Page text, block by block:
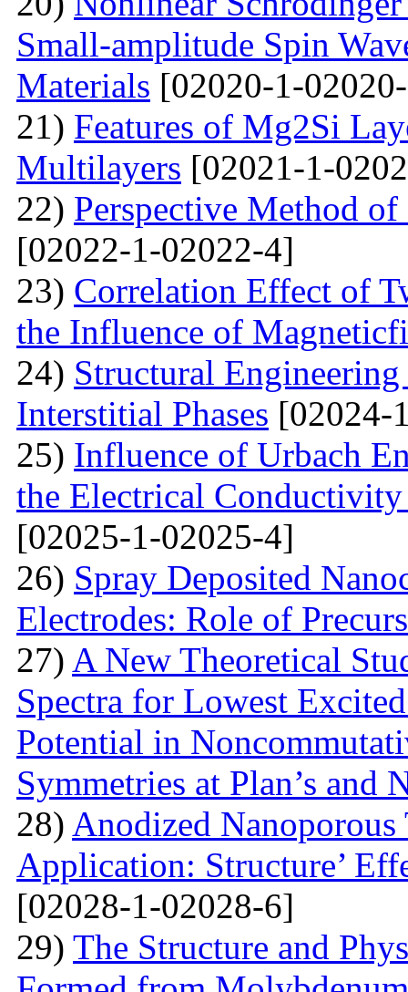
Small-amplitude Spin
Materials [02020-1-
21) Features of Mg2Si
Multilayers [02021-1-
22) Perspective Method
[02022-1-02022-4]
23) Correlation Effect of
the Influence of
24) Structural
Interstitial Phases [02024-
25) Influence of Urbach
the Electrical
[02025-1-02025-4]
26) Spray Deposited
Electrodes: Role of
27) A New Theoretical
Spectra for Lowest
Potential in
Symmetries at Plan’s and
28) Anodized
Application: Structure’
[02028-1-02028-6]
29) The Structure and